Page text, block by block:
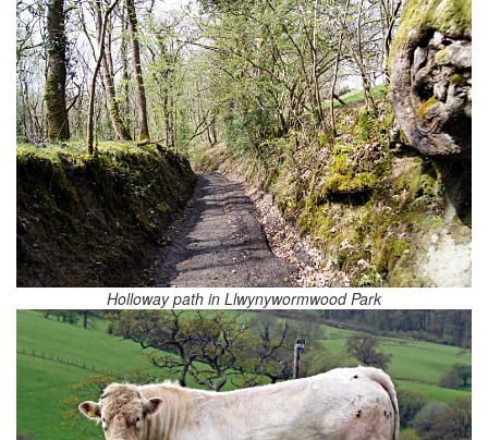
Holloway path in Llwynywormwood Park